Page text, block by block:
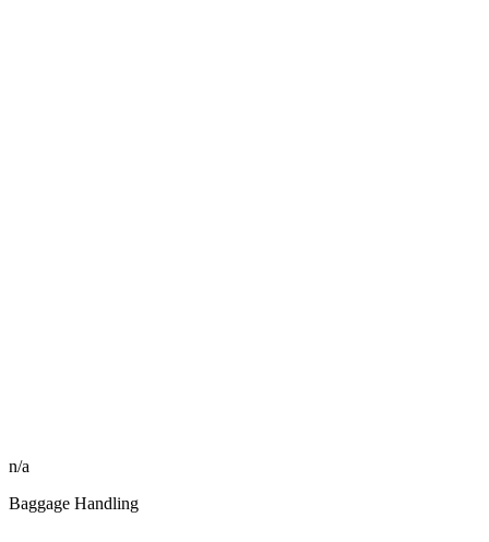
n/a
Baggage Handling